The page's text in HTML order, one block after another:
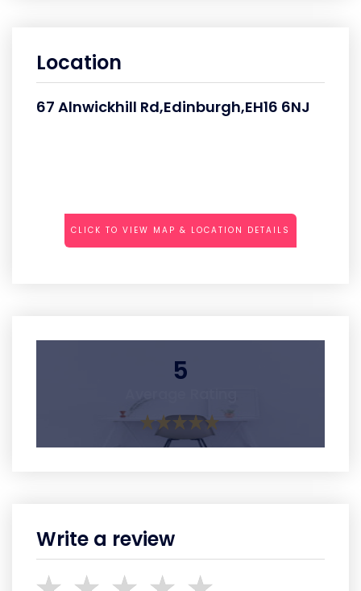
Location
67 Alnwickhill Rd,Edinburgh,EH16 6NJ
CLICK TO VIEW MAP & LOCATION DETAILS
5
Write a review